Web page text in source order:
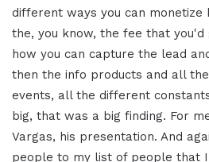
different ways you can monetize
the, you know, the fee that
how you can capture the lead
then the info products and all
events, all the different
big, that was a big finding. For
Vargas, his presentation. And
people to my list of people that